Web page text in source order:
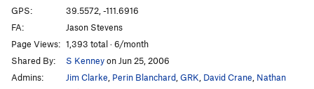
Order Wrong?Sort Routes
GPS:
39.5572, -111.6916
FA:
Jason Stevens
Page Views: 1,393 total · 6/month
Shared By:
S Kenneyon Jun 25, 2006
Admins:
Jim Clarke Perin Blanchard GRK David Crane Nathan